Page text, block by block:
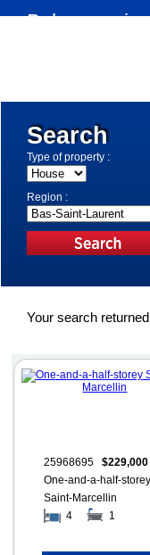
Below are
Search
Type of property :
Region :
Your search
25968695$229,000
One-and-a-half-storey
Saint-Marcellin
4
1